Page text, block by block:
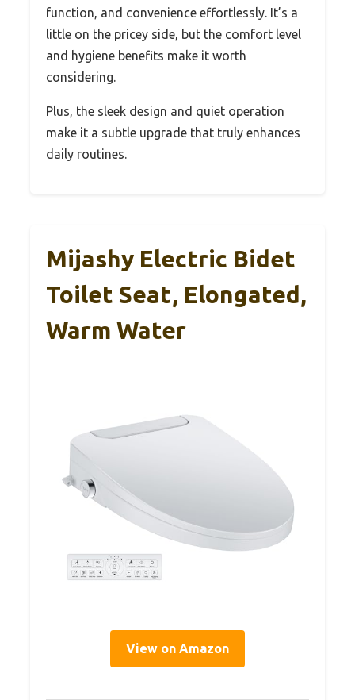
function, and convenience effortlessly. It’s a
little on the pricey side, but the comfort level
and hygiene benefits make it worth
considering.
Plus, the sleek design and quiet operation
make it a subtle upgrade that truly enhances
daily routines.
Mijashy Electric Bidet
Toilet Seat, Elongated,
Warm Water
View on Amazon